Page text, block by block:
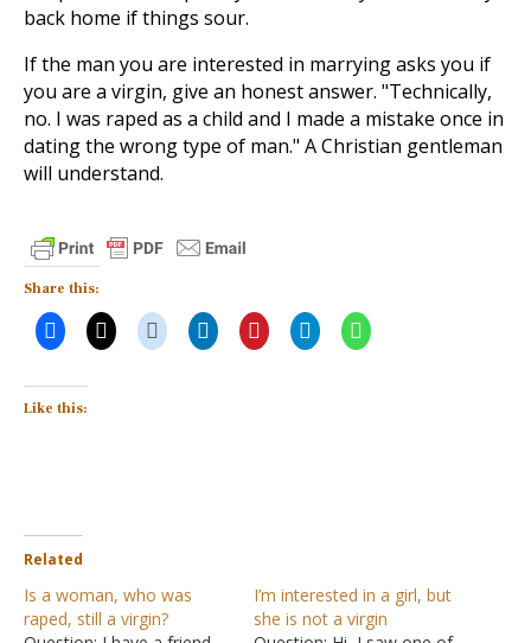
back home if things sour.
If the man you are interested in marrying asks you if
you are a virgin, give an honest answer. "Technically,
no. I was raped as a child and I made a mistake once in
dating the wrong type of man." A Christian gentleman
will understand.
Share this:
Like this:
Related
Is a woman, who was
raped, still a virgin?
I’m interested in a girl, but
she is not a virgin